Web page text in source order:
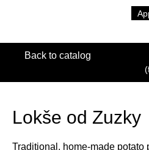
Back to catalog
Lokše od Zuzky
Traditional, home-made potato